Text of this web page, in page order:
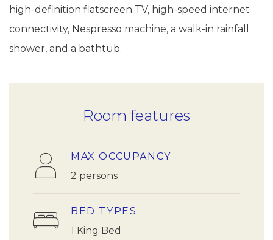
high-definition flatscreen TV, high-speed internet
connectivity, Nespresso machine, a walk-in rainfall
shower, and a bathtub.
Room features
MAX OCCUPANCY
2 persons
BED TYPES
1 King Bed